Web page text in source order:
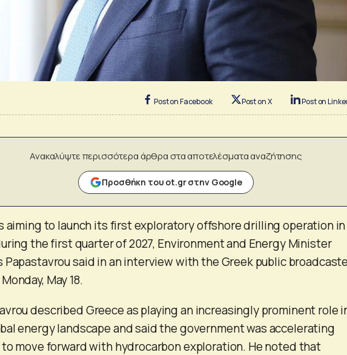
Post on Facebook Post on X Post on
Ανακαλύψτε περισσότερα άρθρα στα αποτελέσματα αναζήτησης
Προσθήκη του ot.gr στην Google
aiming to launch its first exploratory offshore drilling operation
the first quarter of 2027, Environment and Energy Minister
Papastavrou said in an interview with the Greek public
May 18.
described Greece as playing an increasingly prominent role
energy landscape and said the government was accelerating
move forward with hydrocarbon exploration. He noted that